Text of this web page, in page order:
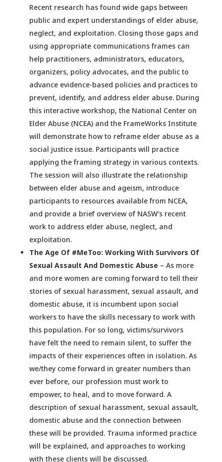
Recent research has found wide gaps between
public and expert understandings of elder abuse,
neglect, and exploitation. Closing those gaps and
using appropriate communications frames can
help practitioners, administrators, educators,
organizers, policy advocates, and the public to
advance evidence-based policies and practices to
prevent, identify, and address elder abuse. During
this interactive workshop, the National Center on
Elder Abuse (NCEA) and the FrameWorks Institute
will demonstrate how to reframe elder abuse as a
social justice issue. Participants will practice
applying the framing strategy in various contexts.
The session will also illustrate the relationship
between elder abuse and ageism, introduce
participants to resources available from NCEA,
and provide a brief overview of NASW’s recent
work to address elder abuse, neglect, and
exploitation.
The Age Of #MeToo: Working With Survivors Of
Sexual Assault And Domestic Abuse – As more
and more women are coming forward to tell their
stories of sexual harassment, sexual assault, and
domestic abuse, it is incumbent upon social
workers to have the skills necessary to work with
this population. For so long, victims/survivors
have felt the need to remain silent, to suffer the
impacts of their experiences often in isolation. As
we/they come forward in greater numbers than
ever before, our profession must work to
empower, to heal, and to move forward. A
description of sexual harassment, sexual assault,
domestic abuse and the connection between
these will be provided. Trauma informed practice
will be explained, and approaches to working
with these clients will be discussed.